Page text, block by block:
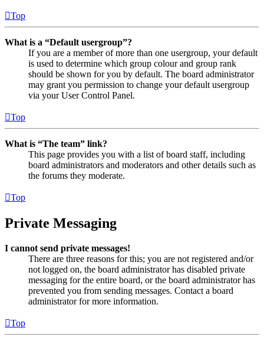
Top
What is a “Default usergroup”?
If you are a member of more than one usergroup, your default
is used to determine which group colour and group rank
should be shown for you by default. The board administrator
may grant you permission to change your default usergroup
via your User Control Panel.
Top
What is “The team” link?
This page provides you with a list of board staff, including
board administrators and moderators and other details such as
the forums they moderate.
Top
Private Messaging
I cannot send private messages!
There are three reasons for this; you are not registered and/or
not logged on, the board administrator has disabled private
messaging for the entire board, or the board administrator has
prevented you from sending messages. Contact a board
administrator for more information.
Top